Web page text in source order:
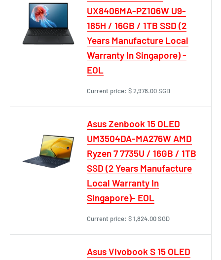
UX8406MA-PZ106W U9-
185H / 16GB / 1TB SSD (2
Years Manufacture Local
Warranty In Singapore) -
EOL
Current price: $ 2,978.00 SGD
Asus Zenbook 15 OLED
UM3504DA-MA276W AMD
Ryzen 7 7735U / 16GB / 1TB
SSD (2 Years Manufacture
Local Warranty In
Singapore)- EOL
Current price: $ 1,824.00 SGD
Asus Vivobook S 15 OLED